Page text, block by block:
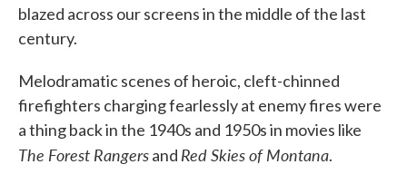
blazed across our screens in the middle of the last
century.
Melodramatic scenes of heroic, cleft-chinned
firefighters charging fearlessly at enemy fires were
a thing back in the 1940s and 1950s in movies like
The Forest Rangersand Red Skies of Montana.